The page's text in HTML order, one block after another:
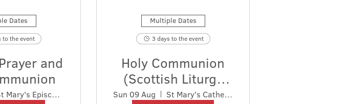
Dates
to the event
and
St Mary's Episcopal Cathedral
Multiple Dates
3 days to the event
Holy Communion
(Scottish Liturgy
1929)
Sun 09 Aug
St Mary's Cathedral